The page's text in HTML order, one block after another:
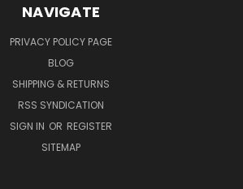
NAVIGATE
PRIVACY POLICY PAGE
BLOG
SHIPPING & RETURNS
RSS SYNDICATION
SIGN IN OR REGISTER
SITEMAP